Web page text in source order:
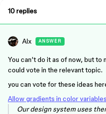
10 replies
Alx ANSWER
You can’t do it as of now, but to
could vote in the relevant topic.
you can vote for these ideas
Allow gradients in color variables
Our design system uses